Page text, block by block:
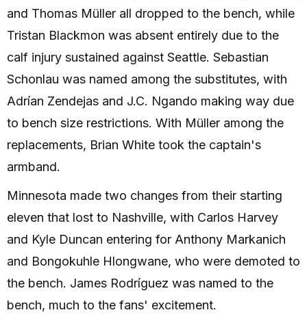
and Thomas Müller all dropped to the bench, while
Tristan Blackmon was absent entirely due to the
calf injury sustained against Seattle. Sebastian
Schonlau was named among the substitutes, with
Adrían Zendejas and J.C. Ngando making way due
to bench size restrictions. With Müller among the
replacements, Brian White took the captain's
armband.
Minnesota made two changes from their starting
eleven that lost to Nashville, with Carlos Harvey
and Kyle Duncan entering for Anthony Markanich
and Bongokuhle Hlongwane, who were demoted to
the bench. James Rodríguez was named to the
bench, much to the fans' excitement.